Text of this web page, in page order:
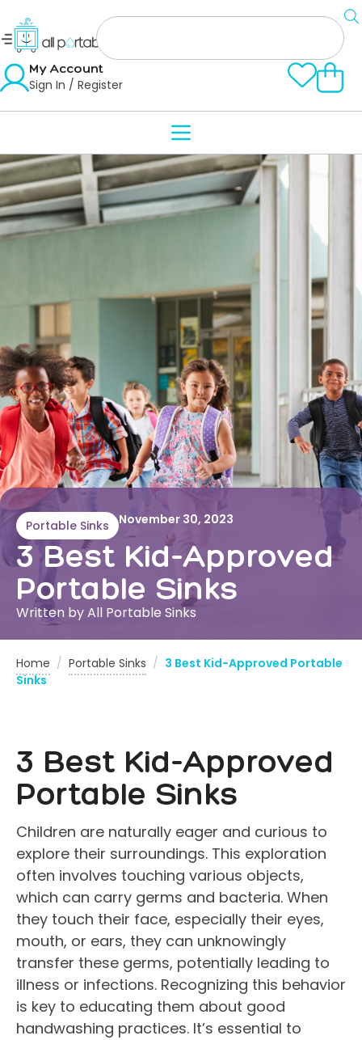
My Account
Sign In / Register
Portable Sinks November 30, 2023
3 Best Kid-Approved
Portable Sinks
Written by All Portable Sinks
Home / Portable Sinks / 3 Best Kid-Approved Portable
Sinks
3 Best Kid-Approved
Portable Sinks
Children are naturally eager and curious to
explore their surroundings. This exploration
often involves touching various objects,
which can carry germs and bacteria. When
they touch their face, especially their eyes,
mouth, or ears, they can unknowingly
transfer these germs, potentially leading to
illness or infections. Recognizing this behavior
is key to educating them about good
handwashing practices. It’s essential to